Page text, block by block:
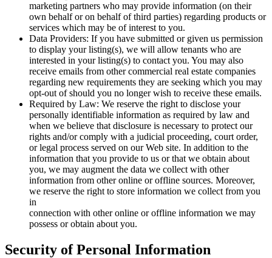
marketing partners who may provide information (on their
own behalf or on behalf of third parties) regarding products or
services which may be of interest to you.
Data Providers: If you have submitted or given us permission
to display your listing(s), we will allow tenants who are
interested in your listing(s) to contact you. You may also
receive emails from other commercial real estate companies
regarding new requirements they are seeking which you may
opt-out of should you no longer wish to receive these emails.
Required by Law: We reserve the right to disclose your
personally identifiable information as required by law and
when we believe that disclosure is necessary to protect our
rights and/or comply with a judicial proceeding, court order,
or legal process served on our Web site. In addition to the
information that you provide to us or that we obtain about
you, we may augment the data we collect with other
information from other online or offline sources. Moreover,
we reserve the right to store information we collect from you
in
connection with other online or offline information we may
possess or obtain about you.
Security of Personal Information